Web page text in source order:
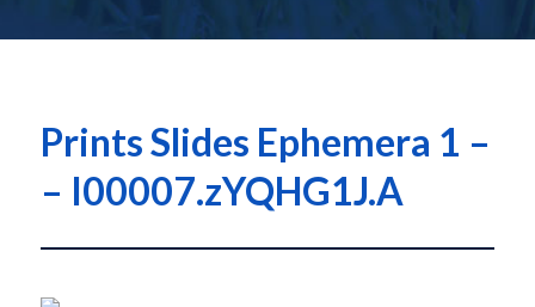
Prints Slides Ephemera 1 –
– I00007.zYQHG1J.A